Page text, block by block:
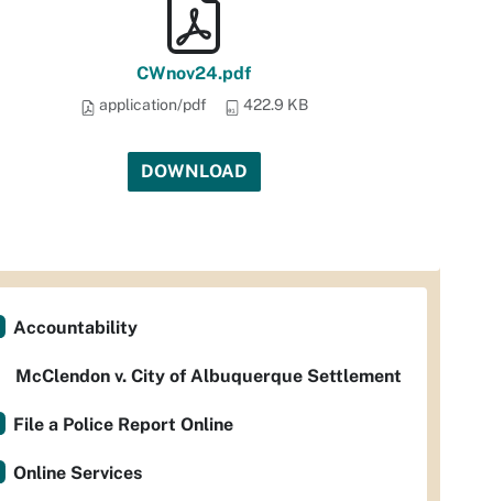
CWnov24.pdf
application/pdf 422.9 KB
DOWNLOAD
Accountability
McClendon v. City of Albuquerque Settlement
File a Police Report Online
Online Services